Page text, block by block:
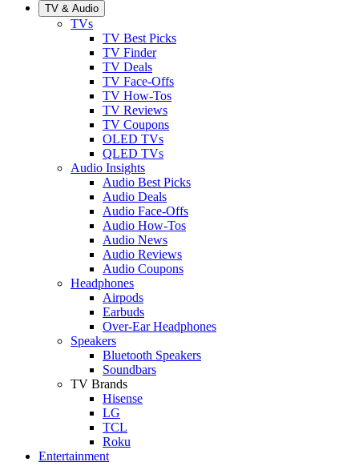
TV & Audio
TVs
TV Best Picks
TV Finder
TV Deals
TV Face-Offs
TV How-Tos
TV Reviews
TV Coupons
OLED TVs
QLED TVs
Audio Insights
Audio Best Picks
Audio Deals
Audio Face-Offs
Audio How-Tos
Audio News
Audio Reviews
Audio Coupons
Headphones
Airpods
Earbuds
Over-Ear Headphones
Speakers
Bluetooth Speakers
Soundbars
TV Brands
Hisense
LG
TCL
Roku
Entertainment